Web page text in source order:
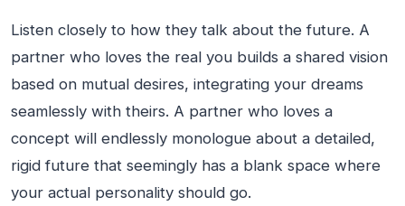
Listen closely to how they talk about the future. A
partner who loves the real you builds a shared vision
based on mutual desires, integrating your dreams
seamlessly with theirs. A partner who loves a
concept will endlessly monologue about a detailed,
rigid future that seemingly has a blank space where
your actual personality should go.